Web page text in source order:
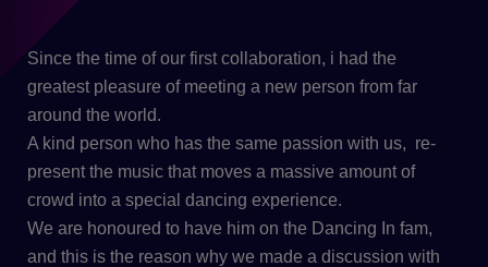
Since the time of our first collaboration, i had the
greatest pleasure of meeting a new person from far
around the world.
A kind person who has the same passion with us, re-
present the music that moves a massive amount of
crowd into a special dancing experience.
​We are honoured to have him on the Dancing In fam,
and this is the reason why we made a discussion with